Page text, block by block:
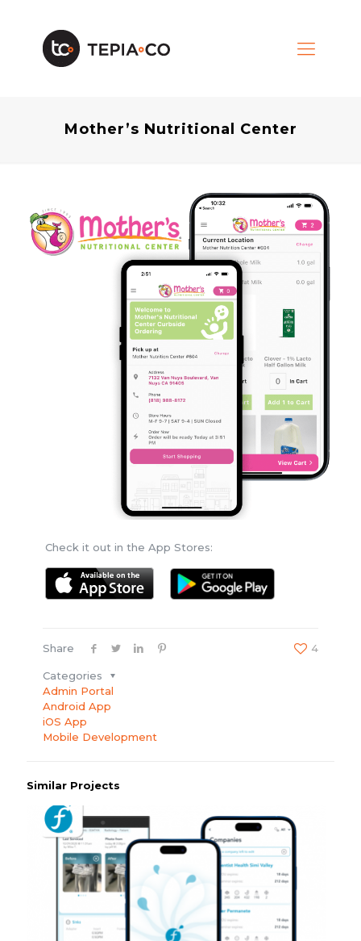
Mother’s Nutritional Center
Check it out in the App Stores:
Share 4
Categories
Admin Portal
Android App
iOS App
Mobile Development
Similar Projects